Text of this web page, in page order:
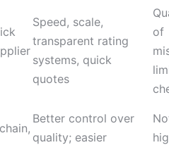
Speed, scale,
transparent rating
systems, quick
quotes
of
Better control over
quality; easier